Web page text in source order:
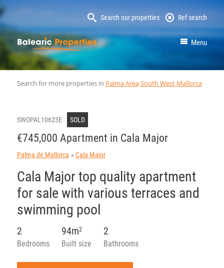
Search our properties Ref search
MallorcaProperty Menu
Search for more properties in Palma AreaSouth West Mallorca
SWOPAL10623E SOLD
€745,000 Apartment in Cala Major
Palma de Mallorca Cala Major
Cala Major top quality apartment
for sale with various terraces and
swimming pool
Bedrooms
2
Built size
94m2
Bathrooms
2